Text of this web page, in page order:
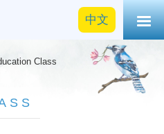
中文
Class